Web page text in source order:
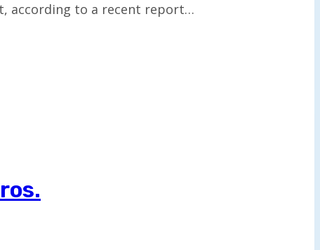
according to a recent report…